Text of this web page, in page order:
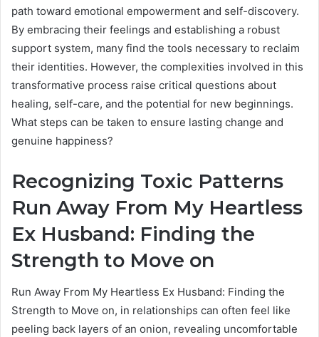
path toward emotional empowerment and self-discovery.
By embracing their feelings and establishing a robust
support system, many find the tools necessary to reclaim
their identities. However, the complexities involved in this
transformative process raise critical questions about
healing, self-care, and the potential for new beginnings.
What steps can be taken to ensure lasting change and
genuine happiness?
Recognizing Toxic Patterns
Run Away From My Heartless
Ex Husband: Finding the
Strength to Move on
Run Away From My Heartless Ex Husband: Finding the
Strength to Move on, in relationships can often feel like
peeling back layers of an onion, revealing uncomfortable